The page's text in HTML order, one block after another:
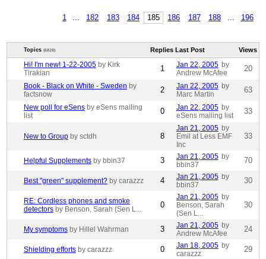
1 ... 182 183 184 185 186 187 188 ... 196
Topics (6828) Replies Last Post Views
Hi! I'm new! 1-22-2005 by Kirk
Tirakian
1 Jan 22, 2005 by
Andrew McAfee
20
Book - Black on White - Sweden by
factsnow
2 Jan 22, 2005 by
Marc Martin
63
New poll for eSens by eSens mailing
list
0 Jan 22, 2005 by
eSens mailing list
33
New to Group by sctdh 8
Jan 21, 2005 by
Emil at Less EMF
Inc
33
Helpful Supplements by bbin37 3 Jan 21, 2005 by
bbin37
70
Best "green" supplement? by carazzz 4 Jan 21, 2005 by
bbin37
30
RE: Cordless phones and smoke
detectors by Benson, Sarah (Sen L... 0
Jan 21, 2005 by
Benson, Sarah
(Sen L...
30
My symptoms by Hillel Wahrman 3 Jan 21, 2005 by
Andrew McAfee
24
Shielding efforts by carazzz 0 Jan 18, 2005 by
carazzz
29